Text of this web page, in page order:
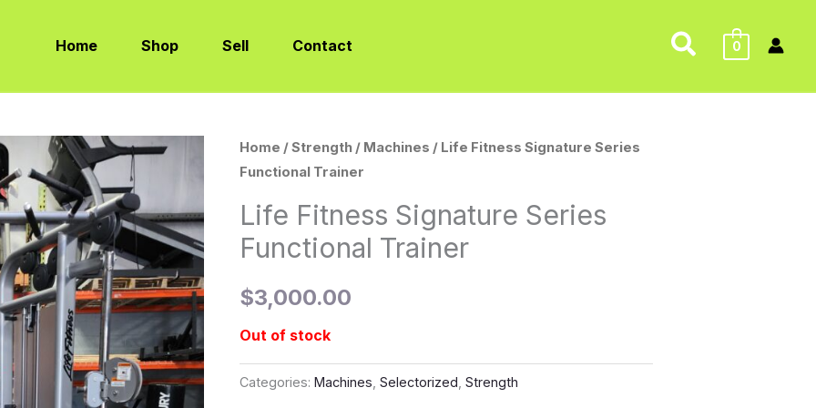
Home Shop Sell Contact Search
0
Home /Strength / Machines / Life Fitness Signature Series
Functional Trainer
Life Fitness Signature Series
Functional Trainer
$3,000.00
Out of stock
Categories:Machines ,Selectorized ,Strength